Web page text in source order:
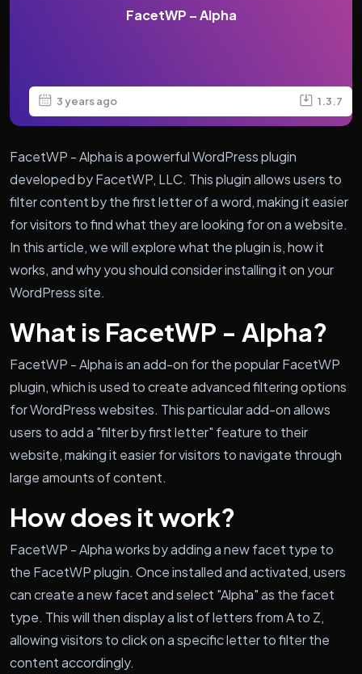
FacetWP – Alpha
3 years ago 1.3.7
FacetWP - Alpha is a powerful WordPress plugin
developed by FacetWP, LLC. This plugin allows users to
filter content by the first letter of a word, making it easier
for visitors to find what they are looking for on a website.
In this article, we will explore what the plugin is, how it
works, and why you should consider installing it on your
WordPress site.
What is FacetWP - Alpha?
FacetWP - Alpha is an add-on for the popular FacetWP
plugin, which is used to create advanced filtering options
for WordPress websites. This particular add-on allows
users to add a "filter by first letter" feature to their
website, making it easier for visitors to navigate through
large amounts of content.
How does it work?
FacetWP - Alpha works by adding a new facet type to
the FacetWP plugin. Once installed and activated, users
can create a new facet and select "Alpha" as the facet
type. This will then display a list of letters from A to Z,
allowing visitors to click on a specific letter to filter the
content accordingly.